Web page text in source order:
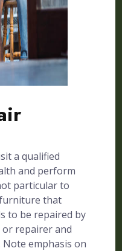
a qualified
and perform
particular to
that
to be repaired by
repairer and
emphasis on